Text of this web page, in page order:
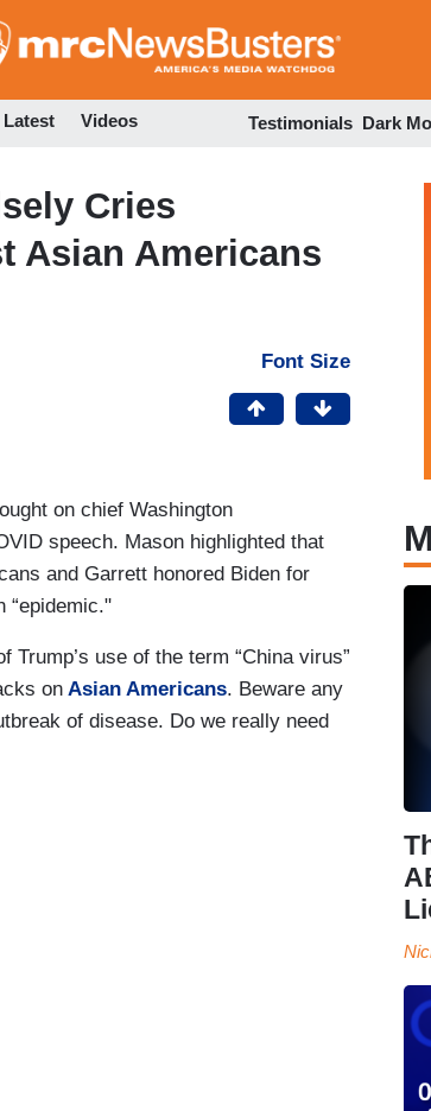
to
Latest Videos Testimonials Dark
Cries
Asian Americans
Font Size
on chief Washington
speech. Mason highlighted that
and Garrett honored Biden for
“epidemic."
use of the term “China virus”
on Asian Americans. Beware any
of disease. Do we really need